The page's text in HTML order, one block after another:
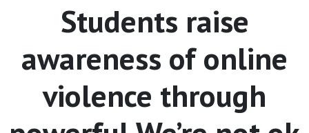
Students raise
awareness of online
violence through